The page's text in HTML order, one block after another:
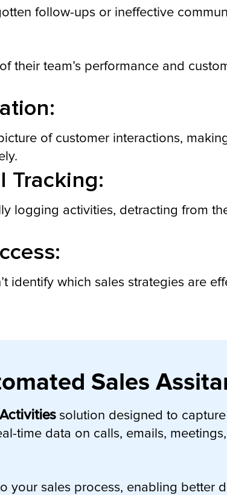
follow-ups or ineffective
their team’s performance and
of customer interactions,
Tracking:
logging activities, detracting from
identify which sales strategies are
Sales
solution designed to
time data on calls, emails,
your sales process, enabling better